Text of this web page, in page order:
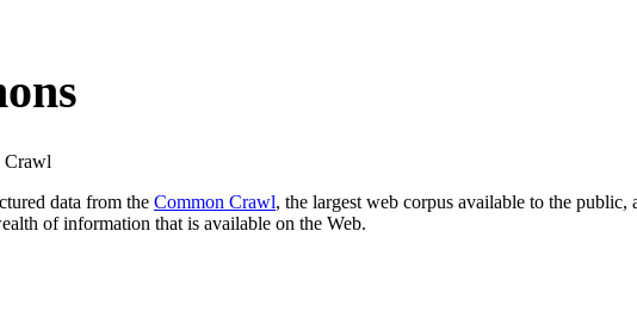
Crawl
data from the Common Crawl, the largest web corpus available to the
of information that is available on the Web.